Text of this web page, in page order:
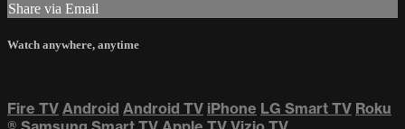
Share via Email
Watch anywhere, anytime
Fire TV Android Android TV iPhone LG Smart TV Roku